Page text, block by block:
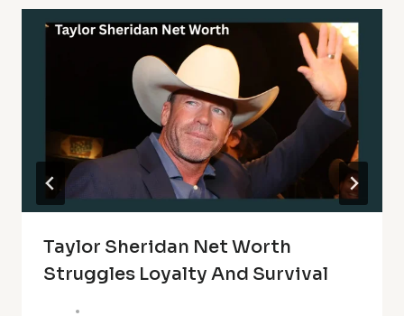
Taylor Sheridan Net Worth
Struggles Loyalty And Survival